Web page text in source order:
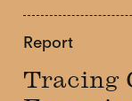
Report
Tracing